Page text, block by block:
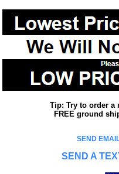
Tip: Try to order a
FREE ground
SEND
SEND A